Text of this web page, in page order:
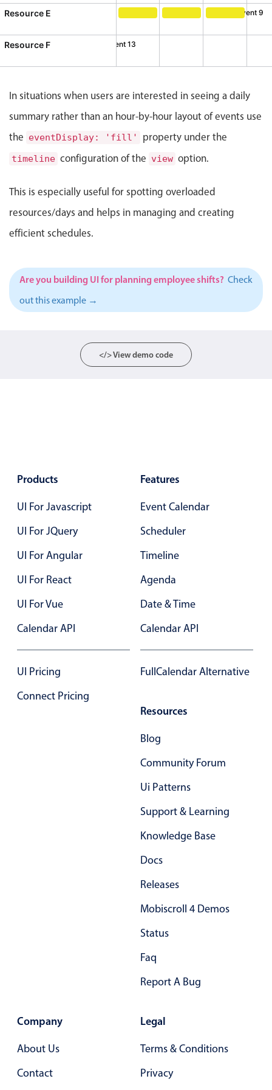
Templating
Event recurrence
Google & Outlook integration
Timezone support
Print support
Common use cases
Workorder scheduling
Employee shift planning
Restaurant shift management
Events with custom tooltips
Meal planner
Date & Time pickers
Week-Month-Quarter-Year views
Single & multiple date selection
Validation & restricting selection
Localization
Timezone support
Common use cases
Vacation property availability
Appointment booking
Pickers & dropdowns
Mobile & desktop optimized
Single & multiple selection
Image & text picker
Popup
Mobiscroll v6 upgrade guide
Resource E
Resource F
Event 9
Event 13
In situations when users are interested in seeing a daily
summary rather than an hour-by-hour layout of events use
the eventDisplay: 'fill' property under the
timeline configuration of the view option.
This is especially useful for spotting overloaded
resources/days and helps in managing and creating
efficient schedules.
Are you building UI for planning employee shifts? Check
out this example →
</> View demo code
Products
UI For Javascript
UI For JQuery
UI For Angular
UI For React
UI For Vue
Calendar API
UI Pricing
Connect Pricing
Features
Event Calendar
Scheduler
Timeline
Agenda
Date & Time
Calendar API
FullCalendar Alternative
Resources
Blog
Community Forum
Ui Patterns
Support & Learning
Knowledge Base
Docs
Releases
Mobiscroll 4 Demos
Status
Faq
Report A Bug
Company
About Us
Contact
Legal
Terms & Conditions
Privacy